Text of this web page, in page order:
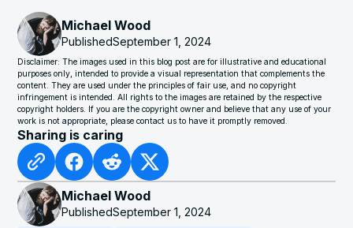
Michael Wood
PublishedSeptember 1, 2024
Disclaimer: The images used in this blog post are for illustrative and educational
purposes only, intended to provide a visual representation that complements the
content. They are used under the principles of fair use, and no copyright
infringement is intended. All rights to the images are retained by the respective
copyright holders. If you are the copyright owner and believe that any use of your
work is not appropriate, please contact us to have it promptly removed.
Sharing is caring
Michael Wood
PublishedSeptember 1, 2024